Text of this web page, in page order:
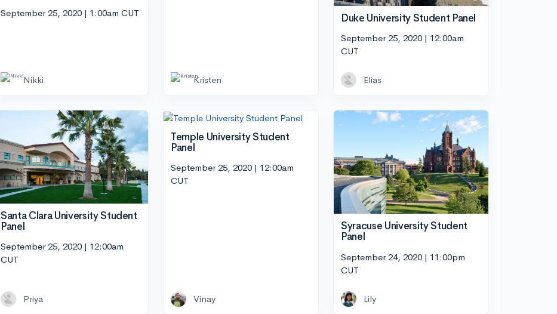
September 25, 2020 | 1:00am CUT
Nikki Kristen
Duke University Student Panel
September 25, 2020 | 12:00am
CUT
Elias
Santa Clara University Student
Panel
September 25, 2020 | 12:00am
CUT
Priya
Temple University Student
Panel
September 25, 2020 | 12:00am
CUT
Vinay
Syracuse University Student
Panel
September 24, 2020 | 11:00pm
CUT
Lily